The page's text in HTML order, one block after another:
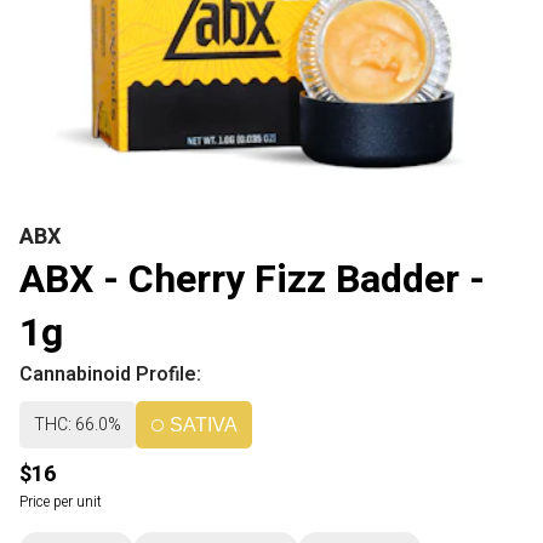
ABX
ABX - Cherry Fizz Badder -
1g
Cannabinoid Profile:
THC: 66.0% SATIVA
$16
Price per unit